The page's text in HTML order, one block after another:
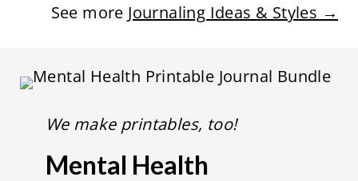
See more Journaling Ideas & Styles →
We make printables, too!
Mental Health